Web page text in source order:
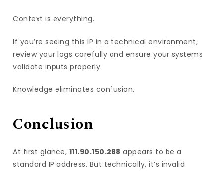
Context is everything.
If you’re seeing this IP in a technical environment,
review your logs carefully and ensure your systems
validate inputs properly.
Knowledge eliminates confusion.
Conclusion
At first glance, 111.90.150.288 appears to be a
standard IP address. But technically, it’s invalid